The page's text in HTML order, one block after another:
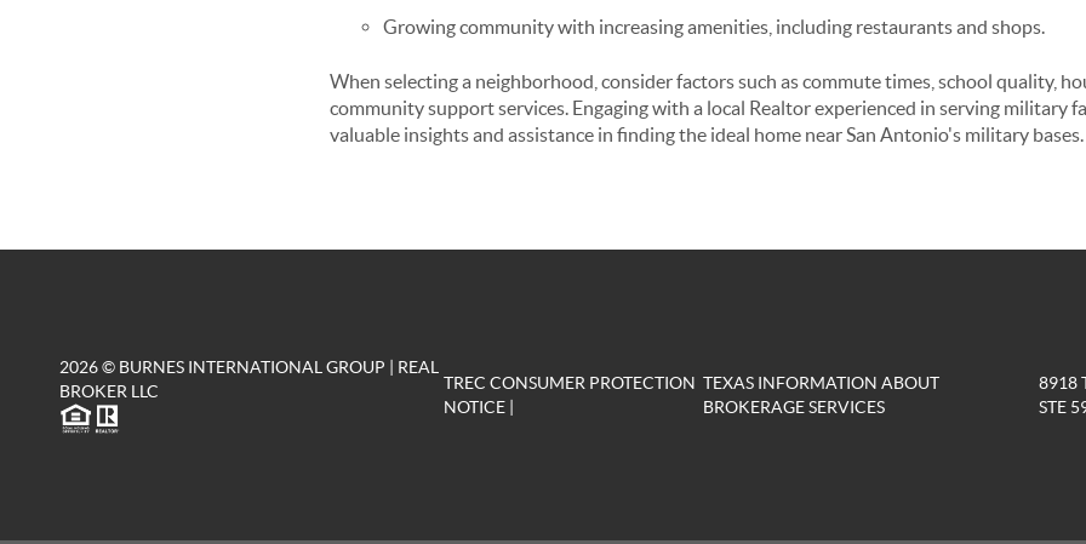
Growing community with increasing amenities, including restaurants and shops.
When selecting a neighborhood, consider factors such as commute times, school quality,
community support services. Engaging with a local Realtor experienced in serving military
valuable insights and assistance in finding the ideal home near San Antonio's military bases.
2026© BURNES INTERNATIONAL GROUP | REAL
BROKER LLC
TREC CONSUMER PROTECTION
NOTICE|
TEXAS INFORMATION ABOUT
BROKERAGE SERVICES
8918
STE